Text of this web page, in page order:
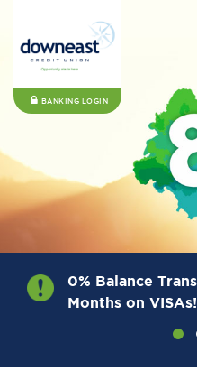
BANKING LOGIN
0% Balance
Months on VISAs!